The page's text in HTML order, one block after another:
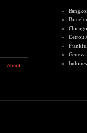
About
Detroit